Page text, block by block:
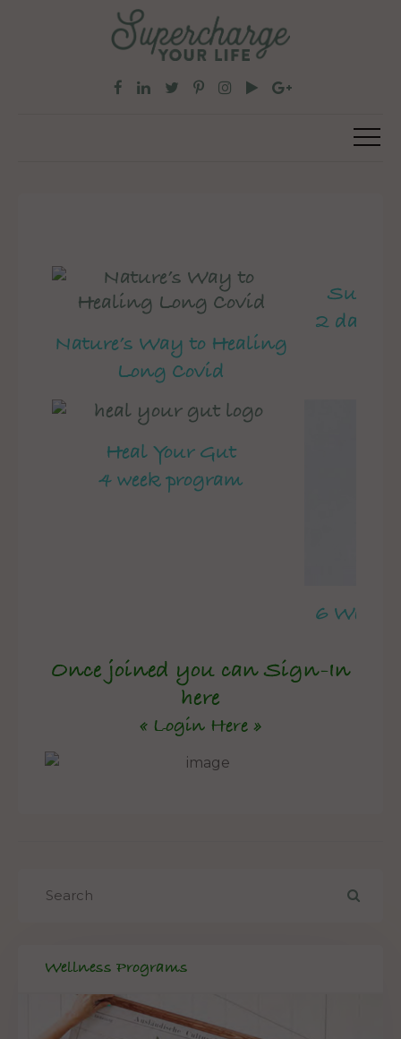
Nature’s Way to Healing
Long Covid
2 day
Heal Your Gut
4 week program
6 Week
Once joined you can Sign-In
here
« Login Here »
Wellness Programs